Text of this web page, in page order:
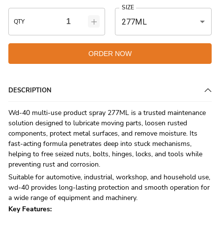
QTY
SIZE
277ML
ORDER NOW
DESCRIPTION
Wd-40 multi-use product spray 277ML is a trusted maintenance
solution designed to lubricate moving parts, loosen rusted
components, protect metal surfaces, and remove moisture. Its
fast-acting formula penetrates deep into stuck mechanisms,
helping to free seized nuts, bolts, hinges, locks, and tools while
preventing rust and corrosion.
Suitable for automotive, industrial, workshop, and household use,
wd-40 provides long-lasting protection and smooth operation for
a wide range of equipment and machinery.
Key Features: